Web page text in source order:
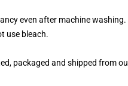
even after machine washing.
use bleach.
packaged and shipped from